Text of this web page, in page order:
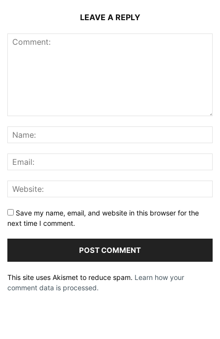
LEAVE A REPLY
Save my name, email, and website in this browser for the
next time I comment.
This site uses Akismet to reduce spam. Learn how your
comment data is processed.